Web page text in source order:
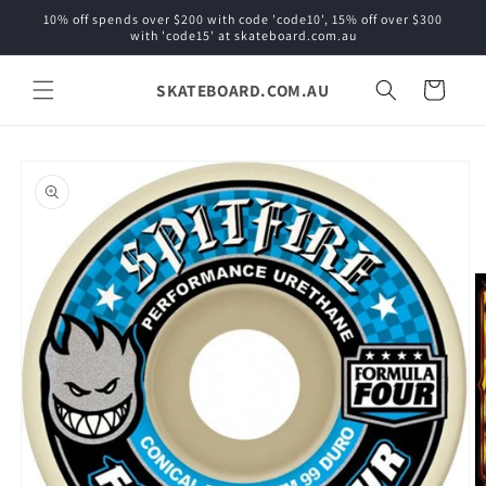
Skip to
10% off spends over $200 with code 'code10', 15% off over $300
with 'code15' at skateboard.com.au
SKATEBOARD.COM.AU Cart
product
information